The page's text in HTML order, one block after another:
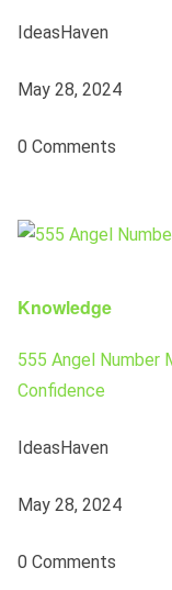
IdeasHaven
May 28, 2024
0 Comments
Knowledge
555 Angel Number
Confidence
IdeasHaven
May 28, 2024
0 Comments